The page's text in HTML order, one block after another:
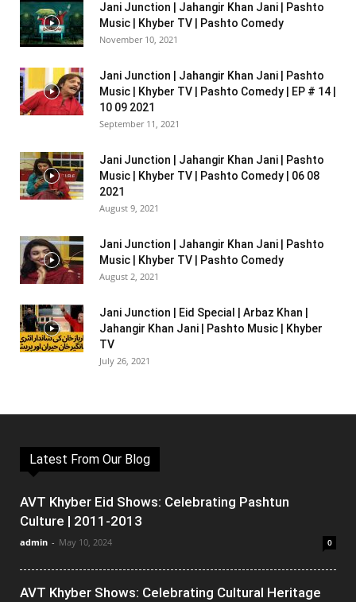
Jani Junction | Jahangir Khan Jani | Pashto
Music | Khyber TV | Pashto Comedy
November 10, 2021
Jani Junction | Jahangir Khan Jani | Pashto
Music | Khyber TV | Pashto Comedy | EP # 14 |
10 09 2021
September 11, 2021
Jani Junction | Jahangir Khan Jani | Pashto
Music | Khyber TV | Pashto Comedy | 06 08
2021
August 9, 2021
Jani Junction | Jahangir Khan Jani | Pashto
Music | Khyber TV | Pashto Comedy
August 2, 2021
Jani Junction | Eid Special | Arbaz Khan |
Jahangir Khan Jani | Pashto Music | Khyber
TV
July 26, 2021
Latest From Our Blog
AVT Khyber Eid Shows: Celebrating Pashtun
Culture | 2011-2013
admin - May 10, 2024 0
AVT Khyber Shows: Celebrating Cultural Heritage